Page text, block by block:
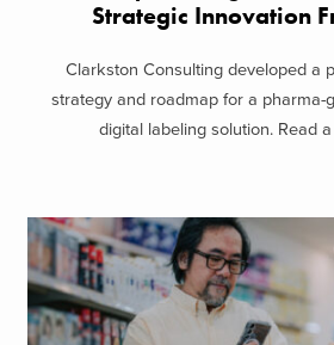
Strategic Innovation
Clarkston Consulting developed a
strategy and roadmap for a pharma-
digital labeling solution. Read